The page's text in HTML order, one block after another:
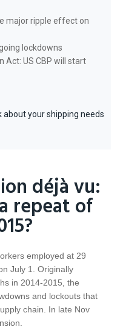
major ripple effect on
lockdowns
Act: US CBP will start
about your shipping needs
déjà vu:
repeat of
employed at 29
July 1. Originally
in 2014-2015, the
and lockouts that
chain. In late Nov